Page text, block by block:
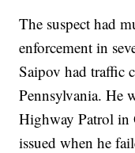
The suspect had
enforcement in
Saipov had traffic
Pennsylvania. He
Highway Patrol in
issued when he